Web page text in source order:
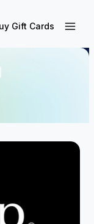
Gift Cards